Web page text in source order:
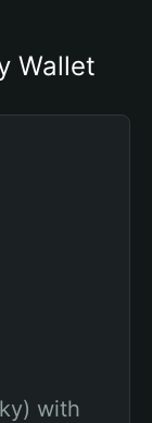
Wallet
with